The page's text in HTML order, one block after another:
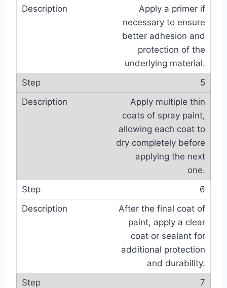
Apply a primer if
necessary to ensure
better adhesion and
protection of the
underlying material.
5
Apply multiple thin
coats of spray paint,
allowing each coat to
dry completely before
applying the next
one.
6
After the final coat of
paint, apply a clear
coat or sealant for
additional protection
and durability.
7